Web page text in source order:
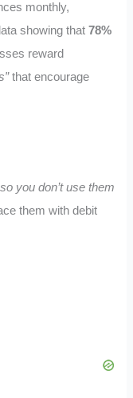
monthly,
showing that78%
reward
that encourage
you don’t use them
them with debit